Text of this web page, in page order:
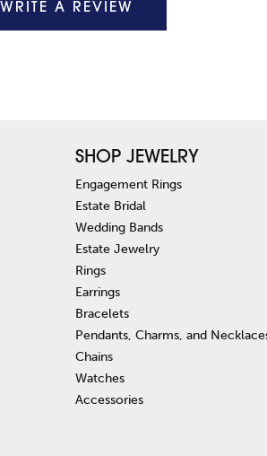
WRITE A REVIEW
SHOP JEWELRY
Engagement Rings
Estate Bridal
Wedding Bands
Estate Jewelry
Rings
Earrings
Bracelets
Pendants, Charms, and
Chains
Watches
Accessories